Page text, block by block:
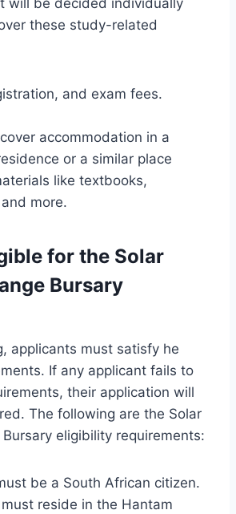
will be decided individually
these study-related
and exam fees.
accommodation in a
or a similar place
like textbooks,
more.
for the Solar
Bursary
applicants must satisfy he
If any applicant fails to
their application will
The following are the Solar
eligibility requirements:
be a South African citizen.
reside in the Hantam